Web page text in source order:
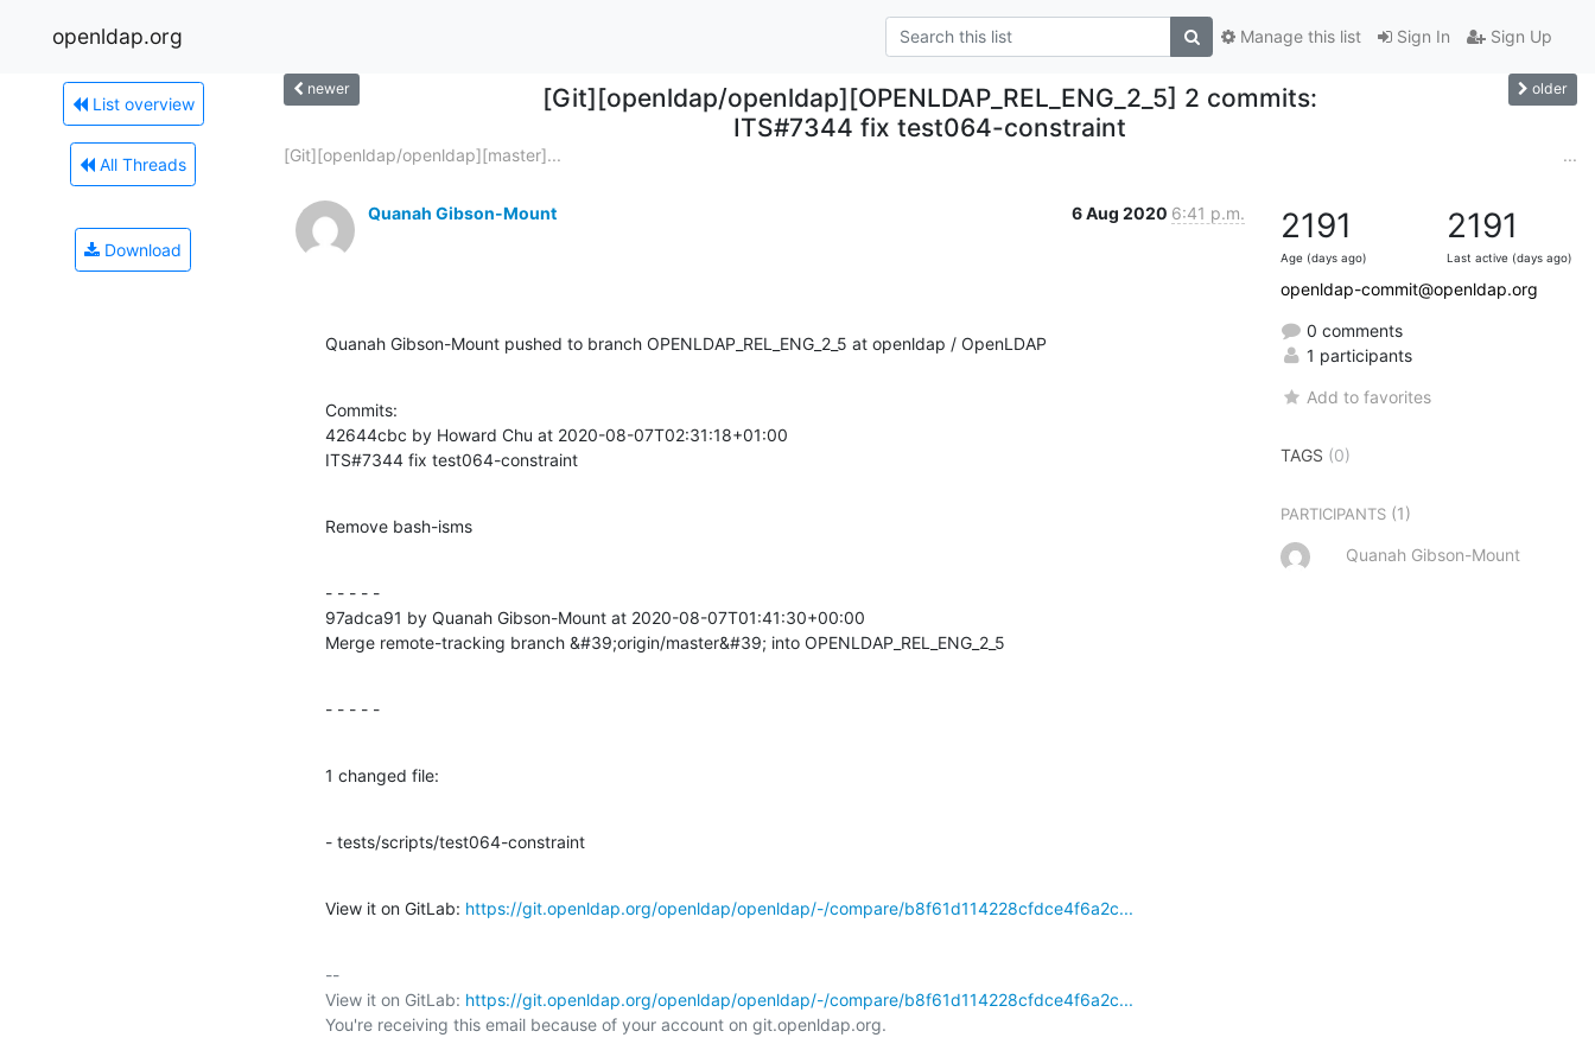
openldap.org Sign In Sign Up
Manage this list
List overview
All Threads
Download
newer
[Git][openldap/openldap][OPENLDAP_REL_ENG_2_5] 2 commits:
ITS#7344 fix test064-constraint
older
[Git][openldap/openldap][master]... ...
Quanah Gibson-Mount 6 Aug 2020 6:41 p.m.
Quanah Gibson-Mount pushed to branch OPENLDAP_REL_ENG_2_5 at openldap / OpenLDAP
Commits:
42644cbc by Howard Chu at 2020-08-07T02:31:18+01:00
ITS#7344 fix test064-constraint
Remove bash-isms
- - - - -
97adca91 by Quanah Gibson-Mount at 2020-08-07T01:41:30+00:00
Merge remote-tracking branch &#39;origin/master&#39; into OPENLDAP_REL_ENG_2_5
- - - - -
1 changed file:
- tests/scripts/test064-constraint
View it on GitLab: https://git.openldap.org/openldap/openldap/-/compare/b8f61d114228cfdce4f6a2c...
--
View it on GitLab: https://git.openldap.org/openldap/openldap/-/compare/b8f61d114228cfdce4f6a2c...
You're receiving this email because of your account on git.openldap.org.
2191
Age (days ago)
2191
Last active (days ago)
openldap-commit@openldap.org
0 comments
1 participants
Add to favorites
TAGS (0)
PARTICIPANTS (1)
Quanah Gibson-Mount